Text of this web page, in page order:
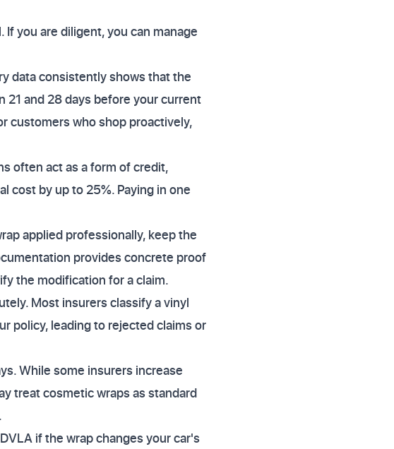
you are diligent, you can manage
data consistently shows that the
21 and 28 days before your current
customers who shop proactively,
often act as a form of credit,
cost by up to 25%. Paying in one
applied professionally, keep the
provides concrete proof
the modification for a claim.
Most insurers classify a vinyl
policy, leading to rejected claims or
While some insurers increase
treat cosmetic wraps as standard
if the wrap changes your car's